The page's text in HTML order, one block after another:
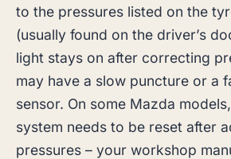
to the pressures listed on the
(usually found on the driver’s
light stays on after correcting
may have a slow puncture or a
sensor. On some Mazda
system needs to be reset after
pressures – your workshop